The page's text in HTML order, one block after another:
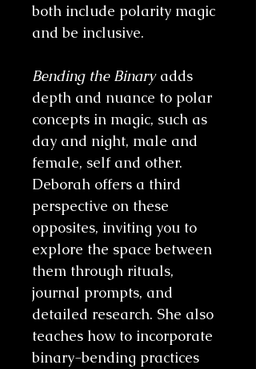
both include polarity magic
and be inclusive.
Bending the Binaryadds
depth and nuance to polar
concepts in magic, such as
day and night, male and
female, self and other.
Deborah offers a third
perspective on these
opposites, inviting you to
explore the space between
them through rituals,
journal prompts, and
detailed research. She also
teaches how to incorporate
binary-bending practices